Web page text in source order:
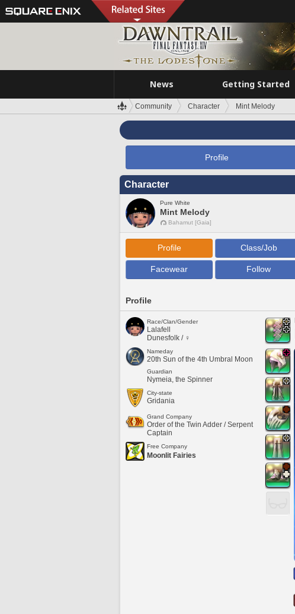
News Getting Started
Community Character Mint Melody
Profile
Character
Pure White
Mint Melody
Bahamut [Gaia]
Profile Class/Job
Facewear Follow
Profile
Race/Clan/Gender
Lalafell
Dunesfolk / ♀
Nameday
20th Sun of the 4th Umbral Moon
Guardian
Nymeia, the Spinner
City-state
Gridania
Grand Company
Order of the Twin Adder / Serpent
Captain
Free Company
Moonlit Fairies